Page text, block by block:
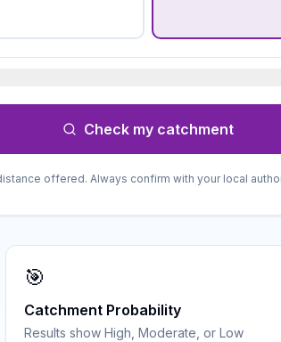
Check my catchment
offered. Always confirm with your local
🎯
Catchment Probability
Results show High, Moderate, or Low